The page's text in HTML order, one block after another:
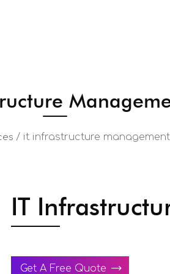
/ it infrastructure management
IT
Get A Free Quote